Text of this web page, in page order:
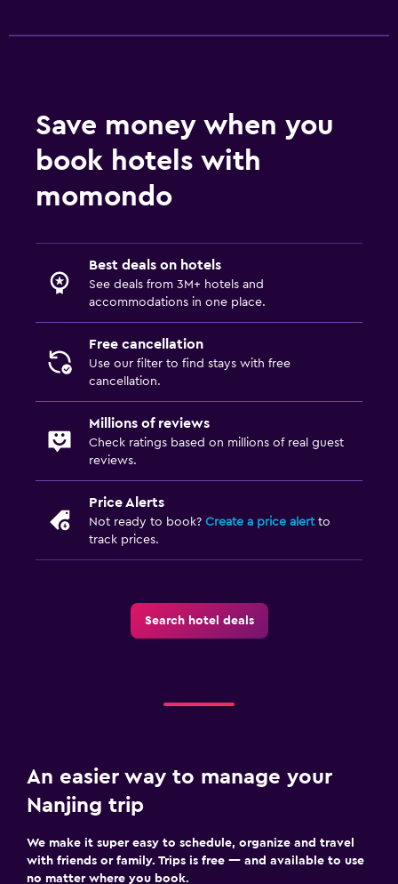
Save money when you
book hotels with
momondo
Best deals on hotels
See deals from 3M+ hotels and
accommodations in one place.
Free cancellation
Use our filter to find stays with free
cancellation.
Millions of reviews
Check ratings based on millions of real guest
reviews.
Price Alerts
Not ready to book? Create a price alertto
track prices.
Search hotel deals
An easier way to manage your
Nanjing trip
We make it super easy to schedule, organize and travel
with friends or family. Trips is free — and available to use
no matter where you book.